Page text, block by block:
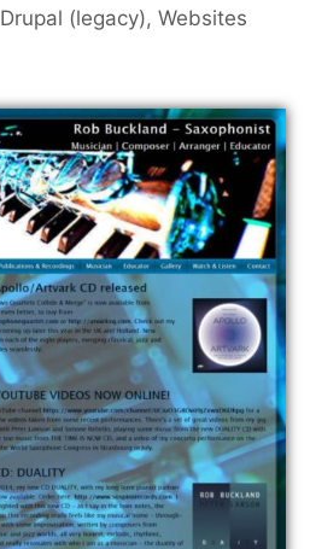
Drupal (legacy),Websites